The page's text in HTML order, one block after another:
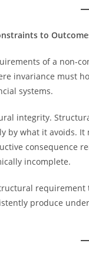
to
of a non-
invariance must
systems.
integrity.
by what it avoids.
consequence
incomplete.
produce